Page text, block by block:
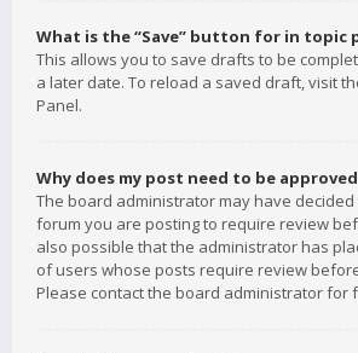
What is the “Save” button for in topic
This allows you to save drafts to be
a later date. To reload a saved draft, visit
Panel.
Why does my post need to be
The board administrator may have
forum you are posting to require review
also possible that the administrator has
of users whose posts require review
Please contact the board administrator for